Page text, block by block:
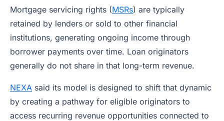
Mortgage servicing rights (MSRs) are typically
retained by lenders or sold to other financial
institutions, generating ongoing income through
borrower payments over time. Loan originators
generally do not share in that long-term revenue.
NEXA said its model is designed to shift that dynamic
by creating a pathway for eligible originators to
access recurring revenue opportunities connected to